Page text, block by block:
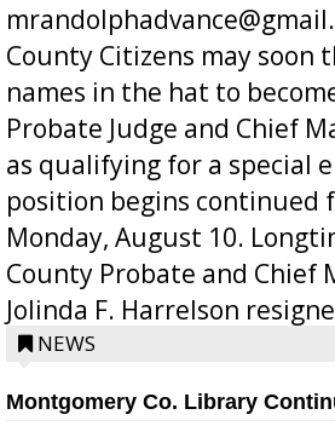
County Citizens may soon
names in the hat to
Probate Judge and Chief
as qualifying for a special
position begins continued
Monday, August 10.
County Probate and Chief
Jolinda F. Harrelson
position a few months ago
NEWS
Montgomery Co. Library